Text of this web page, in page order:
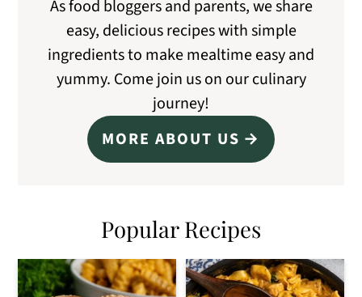
As food bloggers and parents, we share
easy, delicious recipes with simple
ingredients to make mealtime easy and
yummy. Come join us on our culinary
journey!
MORE ABOUT US
Popular Recipes